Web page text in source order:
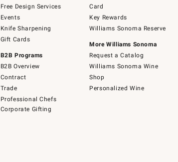
Free Design Services
Events
Knife Sharpening
Gift Cards
B2B Programs
B2B Overview
Contract
Trade
Professional Chefs
Corporate Gifting
Card
Key Rewards
Williams Sonoma Reserve
More Williams Sonoma
Request a Catalog
Williams Sonoma Wine
Shop
Personalized Wine